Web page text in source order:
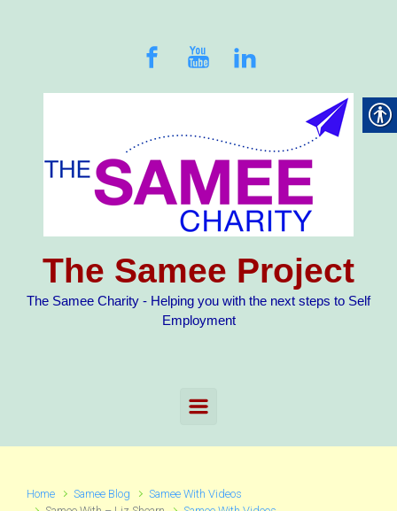
The Samee Project
The Samee Charity - Helping you with the next steps to Self
Employment
Home Samee Blog
Samee With Videos